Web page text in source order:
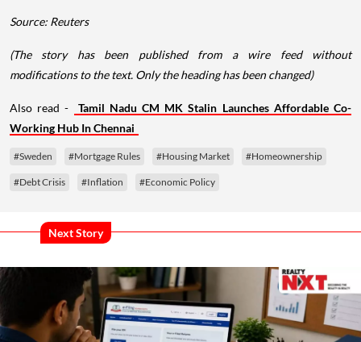
Source: Reuters
(The story has been published from a wire feed without
modifications to the text. Only the heading has been changed)
Also read -
Tamil Nadu CM MK Stalin Launches Affordable Co-
Working Hub In Chennai
#Sweden #Mortgage Rules #Housing Market #Homeownership
#Debt Crisis #Inflation #Economic Policy
Next Story